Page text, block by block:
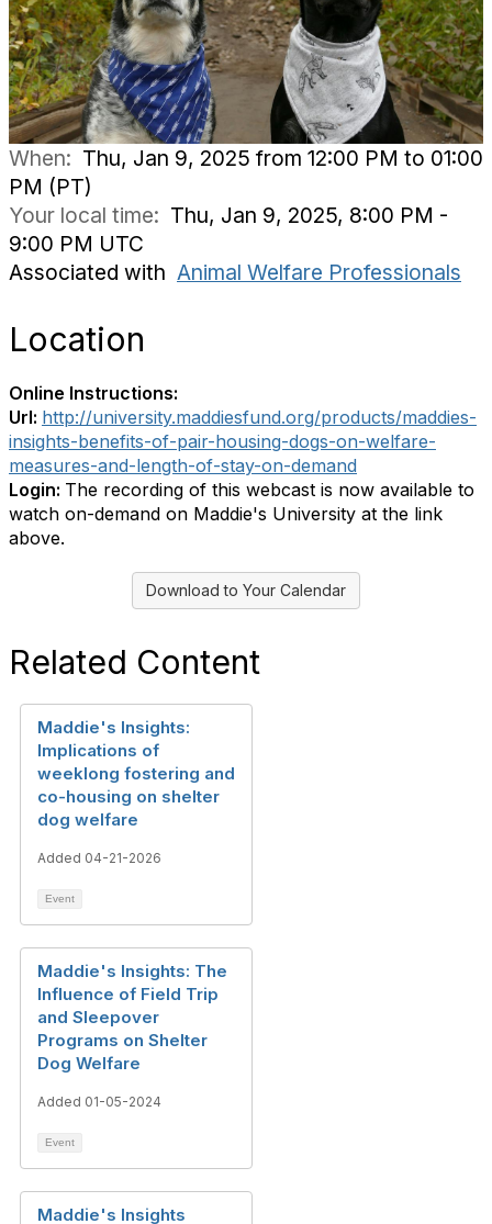
When: Thu, Jan 9, 2025 from 12:00 PM to 01:00
PM (PT)
Your local time: Thu, Jan 9, 2025, 8:00 PM -
9:00 PM UTC
Associated with Animal Welfare Professionals
Location
Online Instructions:
Url: http://university.maddiesfund.org/products/maddies-
insights-benefits-of-pair-housing-dogs-on-welfare-
measures-and-length-of-stay-on-demand
Login: The recording of this webcast is now available to
watch on-demand on Maddie's University at the link
above.
Download to Your Calendar
Related Content
Maddie's Insights:
Implications of
weeklong fostering and
co-housing on shelter
dog welfare
Added 04-21-2026
Event
Maddie's Insights: The
Influence of Field Trip
and Sleepover
Programs on Shelter
Dog Welfare
Added 01-05-2024
Event
Maddie's Insights